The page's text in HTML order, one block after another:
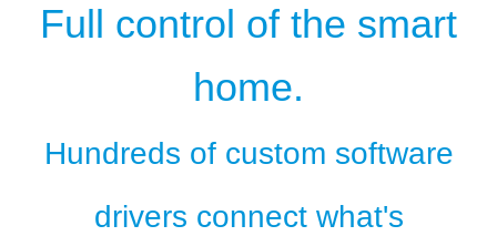
Full control of the smart
home.
Hundreds of custom software
drivers connect what's